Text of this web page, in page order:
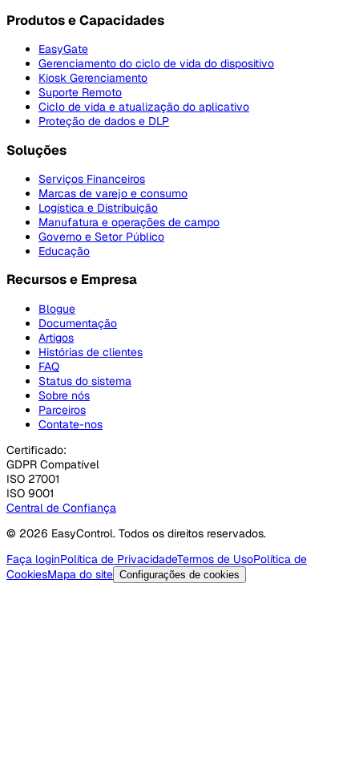
Produtos e Capacidades
EasyGate
Gerenciamento do ciclo de vida do dispositivo
Kiosk Gerenciamento
Suporte Remoto
Ciclo de vida e atualização do aplicativo
Proteção de dados e DLP
Soluções
Serviços Financeiros
Marcas de varejo e consumo
Logística e Distribuição
Manufatura e operações de campo
Governo e Setor Público
Educação
Recursos e Empresa
Blogue
Documentação
Artigos
Histórias de clientes
FAQ
Status do sistema
Sobre nós
Parceiros
Contate-nos
Certificado:
GDPR Compatível
ISO 27001
ISO 9001
Central de Confiança
© 2026 EasyControl. Todos os direitos reservados.
Faça loginPolítica de PrivacidadeTermos de UsoPolítica de
CookiesMapa do site Configurações de cookies